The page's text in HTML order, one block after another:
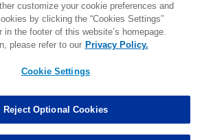
Assisted Tackles changed from3to2. 0.00
MORE
customize your cookie preferences and
by clicking the “Cookies Settings”
in the footer of this website’s homepage.
please refer to our Privacy Policy.
Cookie Settings
Reject Optional Cookies